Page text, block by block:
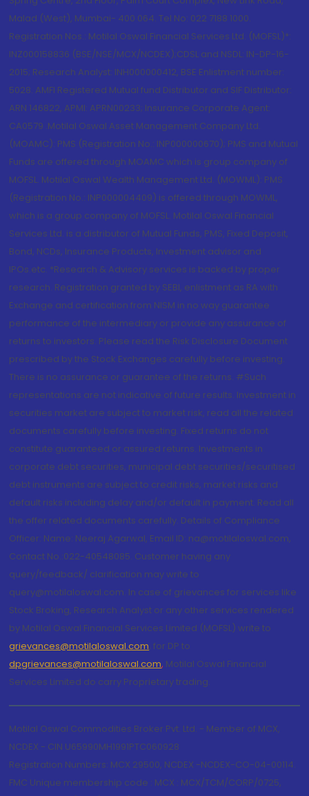
Malad (West), Mumbai- 400 064. Tel No: 022 7188 1000.
Registration Nos.: Motilal Oswal Financial Services Ltd. (MOFSL)*:
INZ000158836 (BSE/NSE/MCX/NCDEX);CDSL and NSDL: IN-DP-16-
2015; Research Analyst: INH000000412, BSE Enlistment number:
5028. AMFI Registered Mutual fund Distributor and SIF Distributor:
ARN 146822, APMI: APRN00233; Insurance Corporate Agent:
CA0579 .Motilal Oswal Asset Management Company Ltd.
(MOAMC): PMS (Registration No.: INP000000670); PMS and Mutual
Funds are offered through MOAMC which is group company of
MOFSL. Motilal Oswal Wealth Management Ltd. (MOWML): PMS
(Registration No.: INP000004409) is offered through MOWML,
which is a group company of MOFSL. Motilal Oswal Financial
Services Ltd. is a distributor of Mutual Funds, PMS, Fixed Deposit,
Bond, NCDs, Insurance Products, Investment advisor and
IPOs.etc. *Research & Advisory services is backed by proper
research. Registration granted by SEBI, enlistment as RA with
Exchange and certification from NISM in no way guarantee
performance of the intermediary or provide any assurance of
returns to investors. Please read the Risk Disclosure Document
prescribed by the Stock Exchanges carefully before investing.
There is no assurance or guarantee of the returns. #Such
representations are not indicative of future results. Investment in
securities market are subject to market risk, read all the related
documents carefully before investing. Fixed returns do not
constitute guaranteed or assured returns. Investments in
corporate debt securities, municipal debt securities/securitised
debt instruments are subject to credit risks, market risks and
default risks including delay and/or default in payment. Read all
the offer related documents carefully. Details of Compliance
Officer: Name: Neeraj Agarwal, Email ID: na@motilaloswal.com,
Contact No.:022-40548085. Customer having any
query/feedback/ clarification may write to
query@motilaloswal.com. In case of grievances for services like
Stock Broking, Research Analyst or any other services rendered
by Motilal Oswal Financial Services Limited (MOFSL) write to
grievances@motilaloswal.com, for DP to
dpgrievances@motilaloswal.com, Motilal Oswal Financial
Services Limited do carry Proprietary trading.
Motilal Oswal Commodities Broker Pvt. Ltd. - Member of MCX,
NCDEX - CIN U65990MH1991PTC060928
Registration Numbers: MCX 29500, NCDEX -NCDEX-CO-04-00114.
FMC Unique membership code : MCX : MCX/TCM/CORP/0725,